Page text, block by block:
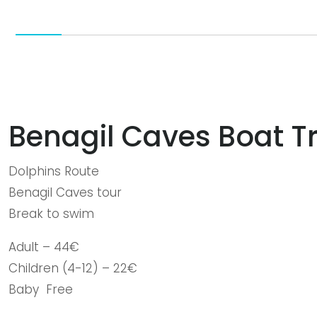
Benagil Caves Boat
Dolphins Route
Benagil Caves tour
Break to swim
Adult – 44€
Children (4-12) – 22€
Baby Free